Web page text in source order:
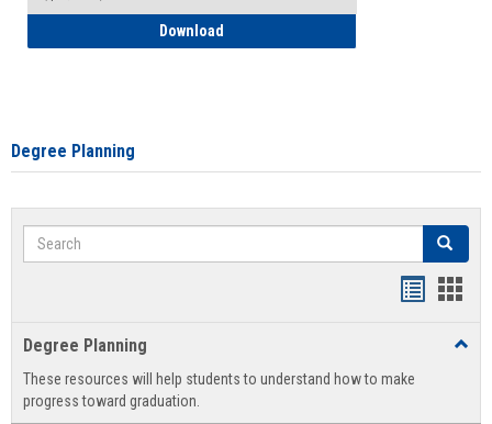
Download
Degree Planning
Search Search
view
Degree Planning
These resources will help students to understand how to make
progress toward graduation.